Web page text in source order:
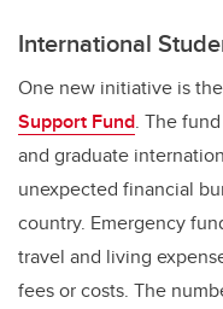
International
One new initiative is the
Support Fund. The
and graduate
unexpected financial
country. Emergency
travel and living
fees or costs. The